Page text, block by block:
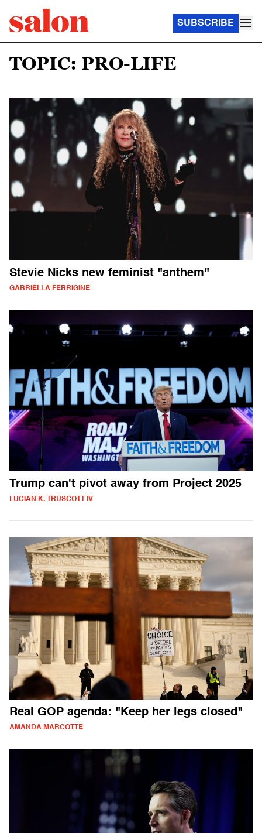
SUBSCRIBE
TOPIC: PRO-LIFE
Stevie Nicks new feminist "anthem"
GABRIELLA FERRIGINE
Trump can't pivot away from Project 2025
LUCIAN K. TRUSCOTT IV
Real GOP agenda: "Keep her legs closed"
AMANDA MARCOTTE